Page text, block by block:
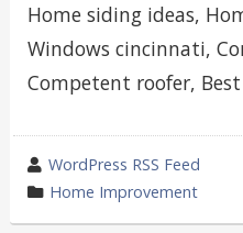
Home siding ideas,
Windows cincinnati,
Competent roofer,
wrote
by
WordPress RSS Feed
category
in
Home Improvement